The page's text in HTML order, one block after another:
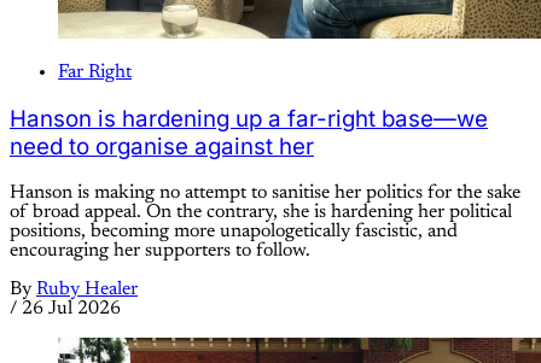
Far Right
Hanson is hardening up a far-right base—we
need to organise against her
Hanson is making no attempt to sanitise her politics for the sake
of broad appeal. On the contrary, she is hardening her political
positions, becoming more unapologetically fascistic, and
encouraging her supporters to follow.
By Ruby Healer
/ 26 Jul 2026